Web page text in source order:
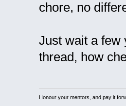
chore, no
Just wait a few
thread, how
Honour your mentors, and pay it